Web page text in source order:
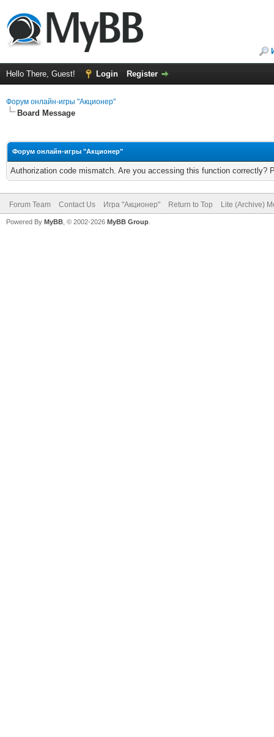
Hello There, Guest! Login Register
Форум онлайн-игры "Акционер"
Board Message
Форум онлайн-игры "Акционер"
Authorization code mismatch. Are you accessing this function correctly?
Forum Team Contact Us Игра "Акционер" Return to Top Lite (Archive)
Powered By MyBB , © 2002-2026 MyBB Group